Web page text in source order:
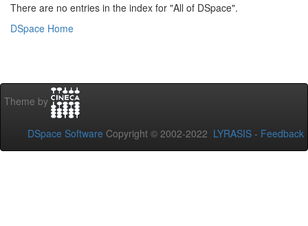
There are no entries in the index for "All of DSpace".
DSpace Home
Theme by
DSpace Software Copyright © 2002-2022 LYRASIS - Feedback